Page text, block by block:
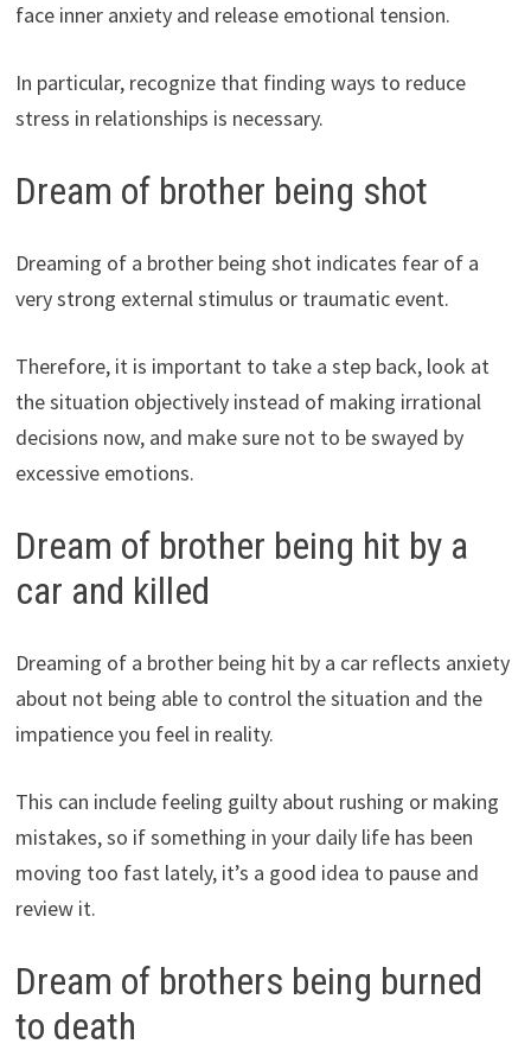
face inner anxiety and release emotional tension.
In particular, recognize that finding ways to reduce
stress in relationships is necessary.
Dream of brother being shot
Dreaming of a brother being shot indicates fear of a
very strong external stimulus or traumatic event.
Therefore, it is important to take a step back, look at
the situation objectively instead of making irrational
decisions now, and make sure not to be swayed by
excessive emotions.
Dream of brother being hit by a
car and killed
Dreaming of a brother being hit by a car reflects anxiety
about not being able to control the situation and the
impatience you feel in reality.
This can include feeling guilty about rushing or making
mistakes, so if something in your daily life has been
moving too fast lately, it’s a good idea to pause and
review it.
Dream of brothers being burned
to death